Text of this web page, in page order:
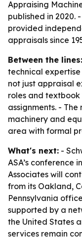
Appraising
published in 2020.
provided
appraisals since
Between the lines:
technical
not just appraisal
roles and
assignments. -
machinery and
area with formal
What's next: -
ASA’s conference
Associates will
from its Oakland,
Pennsylvania
supported by a
the United States
services remain